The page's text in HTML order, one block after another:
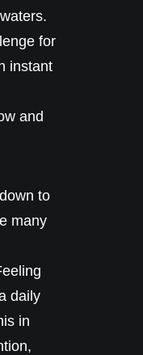
for
instant
and
to
many
daily
in